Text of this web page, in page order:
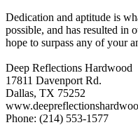
Dedication and aptitude is
possible, and has resulted in
hope to surpass any of your
Deep Reflections Hardwood
17811 Davenport Rd.
Dallas, TX 75252
Phone: (214) 553-1577